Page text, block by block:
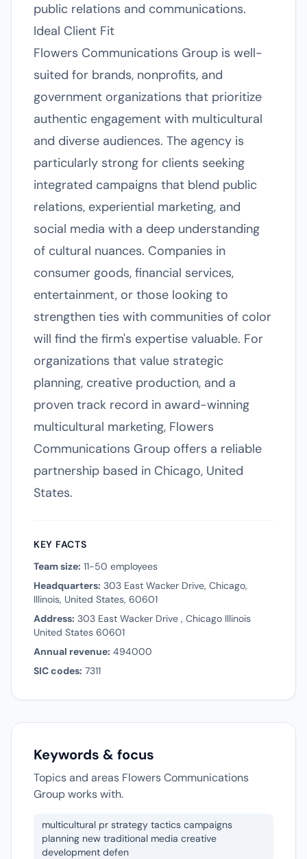
public relations and communications.
Ideal Client Fit
Flowers Communications Group is well-
suited for brands, nonprofits, and
government organizations that prioritize
authentic engagement with multicultural
and diverse audiences. The agency is
particularly strong for clients seeking
integrated campaigns that blend public
relations, experiential marketing, and
social media with a deep understanding
of cultural nuances. Companies in
consumer goods, financial services,
entertainment, or those looking to
strengthen ties with communities of color
will find the firm's expertise valuable. For
organizations that value strategic
planning, creative production, and a
proven track record in award-winning
multicultural marketing, Flowers
Communications Group offers a reliable
partnership based in Chicago, United
States.
KEY FACTS
Team size: 11-50 employees
Headquarters: 303 East Wacker Drive, Chicago,
Illinois, United States, 60601
Address: 303 East Wacker Drive , Chicago Illinois
United States 60601
Annual revenue: 494000
SIC codes: 7311
Keywords & focus
Topics and areas Flowers Communications
Group works with.
multicultural pr strategy tactics campaigns
planning new traditional media creative
development defen